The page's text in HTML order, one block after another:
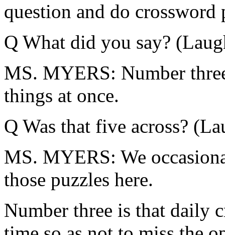
question and do crossword
Q What did you say?
MS. MYERS: Number
things at once.
Q Was that five across?
MS. MYERS: We
those puzzles here.
Number three is that daily